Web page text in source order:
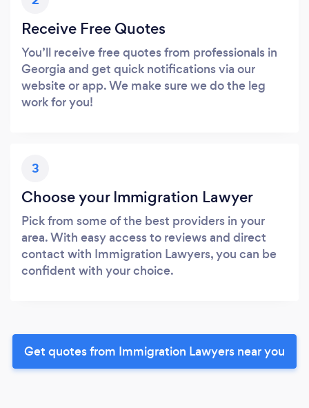
Receive Free Quotes
You’ll receive free quotes from professionals in
Georgia and get quick notifications via our
website or app. We make sure we do the leg
work for you!
3
Choose your Immigration Lawyer
Pick from some of the best providers in your
area. With easy access to reviews and direct
contact with Immigration Lawyers, you can be
confident with your choice.
Get quotes from Immigration Lawyers near you